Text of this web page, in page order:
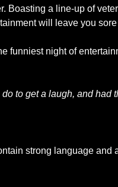
Boasting a line-up of
will leave you
funniest night of
to get a laugh, and had
strong language and